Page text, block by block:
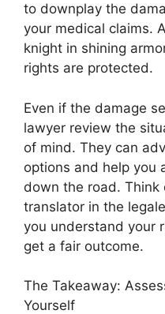
to downplay the
your medical claims.
knight in shining
rights are protected.
Even if the damage
lawyer review the
of mind. They can
options and help you
down the road. Think
translator in the
you understand your
get a fair outcome.
The Takeaway:
Yourself